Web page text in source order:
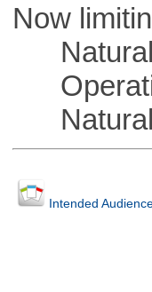
Now
Natural
Natural
Intended